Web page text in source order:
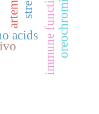
acids immune function
artemia